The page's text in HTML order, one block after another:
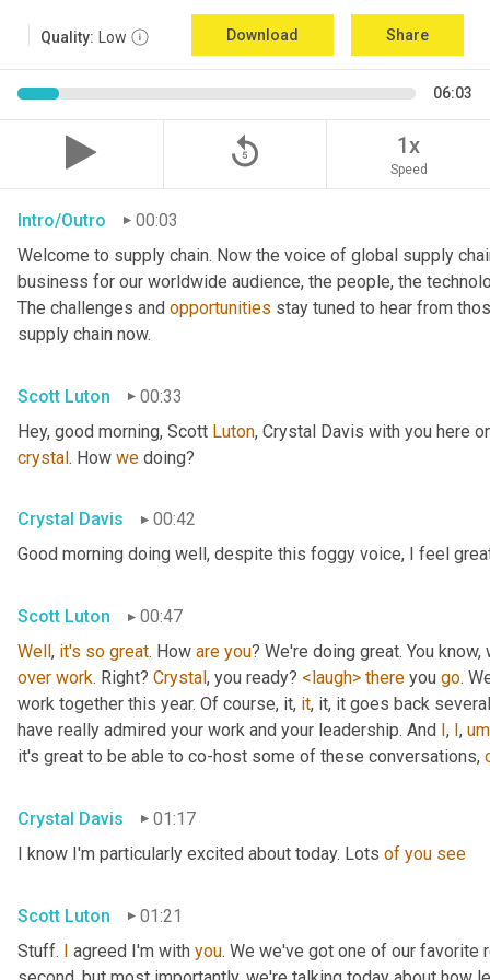
Quality: Low Download Share
06:03
replay_5 1x
Speed
Intro/Outro
00:03
Welcome to supply chain. Now the voice of global supply
business for our worldwide audience, the people, the
The challenges and opportunities stay tuned to hear from
supply chain now.
Scott Luton
00:33
Hey, good morning, Scott Luton, Crystal Davis with you here
crystal. How we doing?
Crystal Davis
00:42
Good morning doing well, despite this foggy voice, I feel
Scott Luton
00:47
Well, it's so great. How are you
over work. Right? Crystal, you ready? <laugh> there you go.
work together this year. Of course, it, it, it, it goes back
have really admired your work and your leadership. And I, I, um
it's great to be able to co-host some of these conversations,
Crystal Davis
01:17
I know I'm particularly excited about today. Lots of you see
Scott Luton
01:21
Stuff. I agreed I'm with you. We we've got one of our favorite